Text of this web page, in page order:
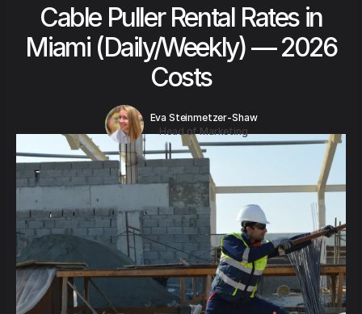
Cable Puller Rental Rates in
Miami (Daily/Weekly) — 2026
Costs
Eva Steinmetzer-Shaw
Head of Marketing